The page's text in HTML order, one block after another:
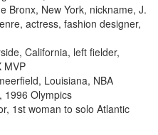
Bronx, New York, nickname, J.
actress, fashion designer,
California, left fielder,
MVP
Louisiana, NBA
1996 Olympics
1st woman to solo Atlantic